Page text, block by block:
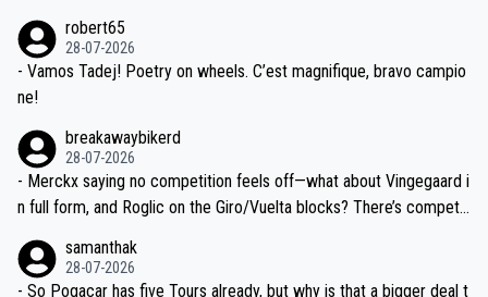
valid champion and a fine human being.
robert65
28-07-2026
- Vamos Tadej! Poetry on wheels. C’est magnifique, bravo campio
ne!
breakawaybikerd
28-07-2026
- Merckx saying no competition feels off—what about Vingegaard i
n full form, and Roglic on the Giro/Vuelta blocks? There’s competit
the most versatile since Indurain.
samanthak
28-07-2026
- So Pogacar has five Tours already, but why is that a bigger deal t